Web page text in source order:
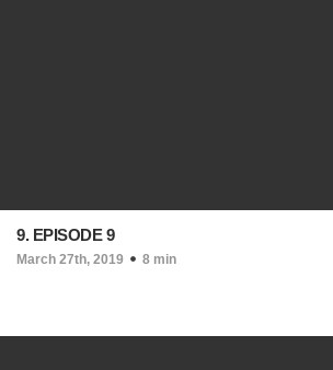
9. EPISODE 9
March 27th, 2019 8 min